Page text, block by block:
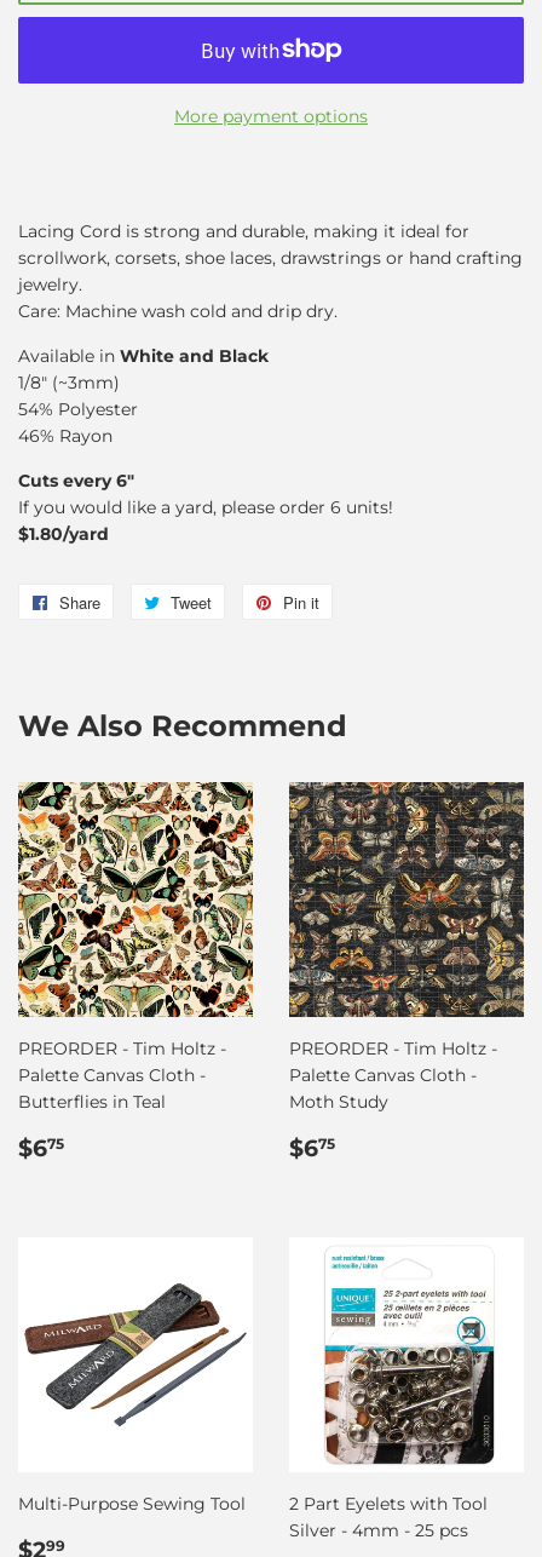
More payment options
Lacing Cord is strong and durable, making it ideal for
scrollwork, corsets, shoe laces, drawstrings or hand crafting
jewelry.
Care: Machine wash cold and drip dry.
Available in White and Black
1/8" (~3mm)
54% Polyester
46% Rayon
Cuts every 6"
If you would like a yard, please order 6 units!
$1.80/yard
Share
Share
Tweet
Tweet
Pin it
We Also Recommend
PREORDER - Tim Holtz -
Palette Canvas Cloth -
Butterflies in Teal
Regular
price
$675
PREORDER - Tim Holtz -
Palette Canvas Cloth -
Moth Study
Regular
price
$675
Multi-Purpose Sewing Tool
Regular
$299
2 Part Eyelets with Tool
Silver - 4mm - 25 pcs